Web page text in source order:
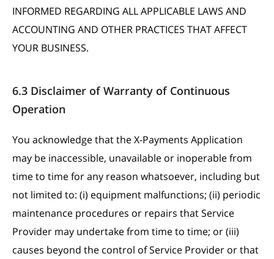
INFORMED REGARDING ALL APPLICABLE LAWS AND
ACCOUNTING AND OTHER PRACTICES THAT AFFECT
YOUR BUSINESS.
6.3 Disclaimer of Warranty of Continuous
Operation
You acknowledge that the X-Payments Application
may be inaccessible, unavailable or inoperable from
time to time for any reason whatsoever, including but
not limited to: (i) equipment malfunctions; (ii) periodic
maintenance procedures or repairs that Service
Provider may undertake from time to time; or (iii)
causes beyond the control of Service Provider or that